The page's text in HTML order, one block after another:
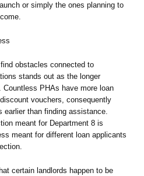
or simply the ones planning to
obstacles connected to
stands out as the longer
PHAs have more loan
vouchers, consequently
earlier than finding assistance.
meant for Department 8 is
meant for different loan applicants
certain landlords happen to be